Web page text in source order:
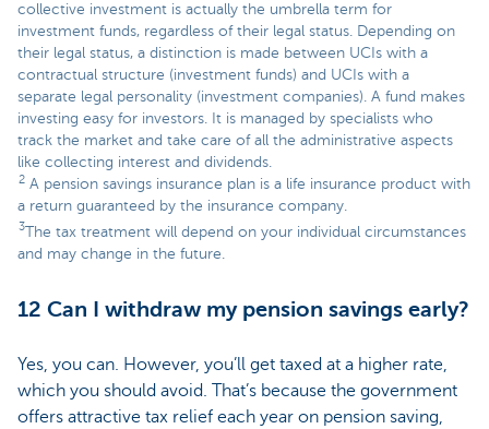
collective investment is actually the umbrella term for
investment funds, regardless of their legal status. Depending on
their legal status, a distinction is made between UCIs with a
contractual structure (investment funds) and UCIs with a
separate legal personality (investment companies). A fund makes
investing easy for investors. It is managed by specialists who
track the market and take care of all the administrative aspects
like collecting interest and dividends.
2 A pension savings insurance plan is a life insurance product with
a return guaranteed by the insurance company.
3The tax treatment will depend on your individual circumstances
and may change in the future.
12 Can I withdraw my pension savings early?
Yes, you can. However, you’ll get taxed at a higher rate,
which you should avoid. That’s because the government
offers attractive tax relief each year on pension saving,